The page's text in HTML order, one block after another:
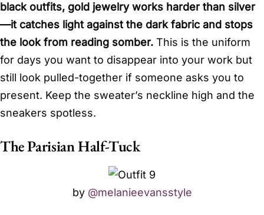
black outfits, gold jewelry works harder than silver
—it catches light against the dark fabric and stops
the look from reading somber. This is the uniform
for days you want to disappear into your work but
still look pulled-together if someone asks you to
present. Keep the sweater’s neckline high and the
sneakers spotless.
The Parisian Half-Tuck
by @melanieevansstyle